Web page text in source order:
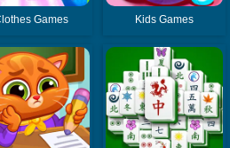
Games Kids Games